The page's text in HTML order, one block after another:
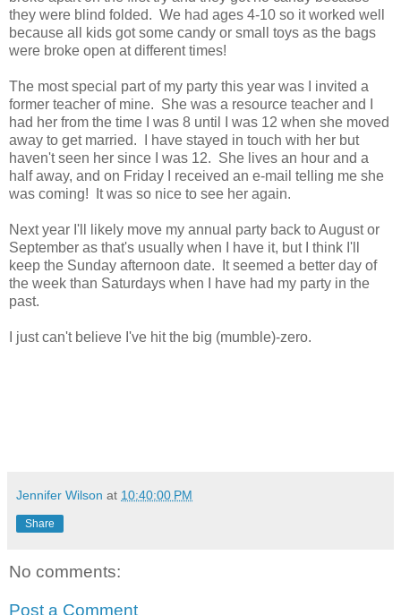
they were blind folded. We had ages 4-10 so it worked well
because all kids got some candy or small toys as the bags
were broke open at different times!
The most special part of my party this year was I invited a
former teacher of mine. She was a resource teacher and I
had her from the time I was 8 until I was 12 when she moved
away to get married. I have stayed in touch with her but
haven't seen her since I was 12. She lives an hour and a
half away, and on Friday I received an e-mail telling me she
was coming! It was so nice to see her again.
Next year I'll likely move my annual party back to August or
September as that's usually when I have it, but I think I'll
keep the Sunday afternoon date. It seemed a better day of
the week than Saturdays when I have had my party in the
past.
I just can't believe I've hit the big (mumble)-zero.
Jennifer Wilson at 10:40:00 PM
Share
No comments:
Post a Comment